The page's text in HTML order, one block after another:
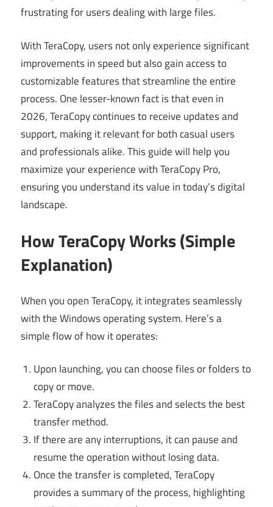
frustrating for users dealing with large files.
With TeraCopy, users not only experience significant
improvements in speed but also gain access to
customizable features that streamline the entire
process. One lesser-known fact is that even in
2026, TeraCopy continues to receive updates and
support, making it relevant for both casual users
and professionals alike. This guide will help you
maximize your experience with TeraCopy Pro,
ensuring you understand its value in today’s digital
landscape.
How TeraCopy Works (Simple
Explanation)
When you open TeraCopy, it integrates seamlessly
with the Windows operating system. Here’s a
simple flow of how it operates:
Upon launching, you can choose files or folders to
copy or move.
TeraCopy analyzes the files and selects the best
transfer method.
If there are any interruptions, it can pause and
resume the operation without losing data.
Once the transfer is completed, TeraCopy
provides a summary of the process, highlighting